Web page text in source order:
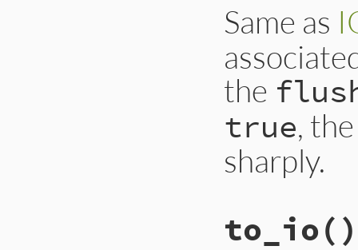
Same as
the
true,
sharply.
to_io()